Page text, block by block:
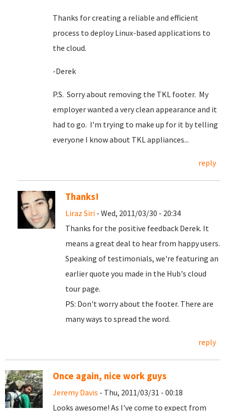
Thanks for creating a reliable and efficient
process to deploy Linux-based applications to
the cloud.
-Derek
P.S. Sorry about removing the TKL footer. My
employer wanted a very clean appearance and it
had to go. I'm trying to make up for it by telling
everyone I know about TKL appliances...
reply
Thanks!
Liraz Siri - Wed, 2011/03/30 - 20:34
Thanks for the positive feedback Derek. It
means a great deal to hear from happy users.
Speaking of testimonials, we're featuring an
earlier quote you made in the Hub's cloud
tour page.
PS: Don't worry about the footer. There are
many ways to spread the word.
reply
Once again, nice work guys
Jeremy Davis - Thu, 2011/03/31 - 00:18
Looks awesome! As I've come to expect from